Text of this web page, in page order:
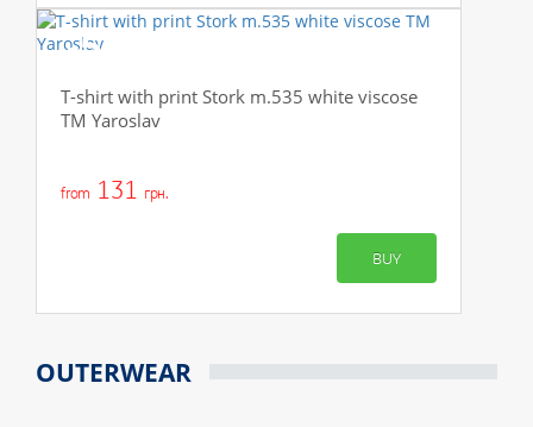
-50%
T-shirt with print Stork m.535 white viscose
TM Yaroslav
from 131 грн.
BUY
OUTERWEAR